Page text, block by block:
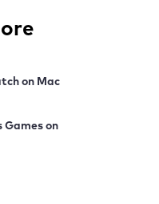
on Mac
Games on